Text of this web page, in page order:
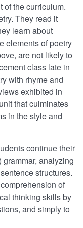
of the curriculum.
They read it
learn about
elements of poetry
are not likely to
class late in
with rhyme and
exhibited in
that culminates
in the style and
continue their
analyzing
structures.
of
thinking skills by
and simply to